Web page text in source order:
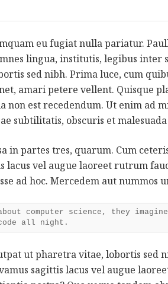
eu fugiat nulla pariatur.
lingua, institutis, legibus inter
sed nibh. Prima luce, cum
amari petere vellent. Quisque
non est recedendum. Ut enim ad
subtilitatis, obscuris et malesuada
in partes tres, quarum. Cum
lacus vel augue laoreet rutrum
ad hoc. Mercedem aut nummos
computer science, they
all night.
ut pharetra vitae, lobortis sed
sagittis lacus vel augue